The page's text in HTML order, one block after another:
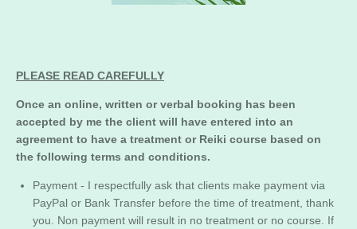
PLEASE READ CAREFULLY
Once an online, written or verbal booking has been
accepted by me the client will have entered into an
agreement to have a treatment or Reiki course based on
the following terms and conditions.
Payment - I respectfully ask that clients make payment via
PayPal or Bank Transfer before the time of treatment, thank
you. Non payment will result in no treatment or no course. If